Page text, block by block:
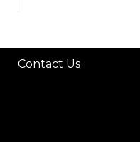
Contact Us